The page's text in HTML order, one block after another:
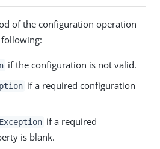
of the configuration operation
if the configuration is not valid.
if a required configuration
if a required
is blank.